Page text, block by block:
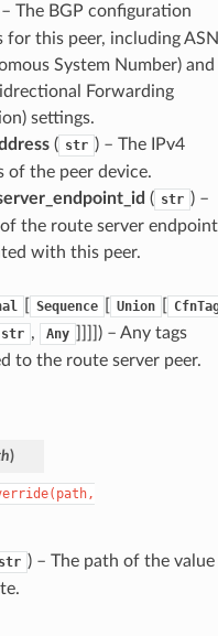
– The BGP configuration
for this peer, including ASN
System Number) and
Forwarding
settings.
( str ) – The IPv4
of the peer device.
( str ) –
the route server endpoint
with this peer.
Sequence Union
str , Any
) – Any tags
to the route server peer.
)
str ) – The path of the value